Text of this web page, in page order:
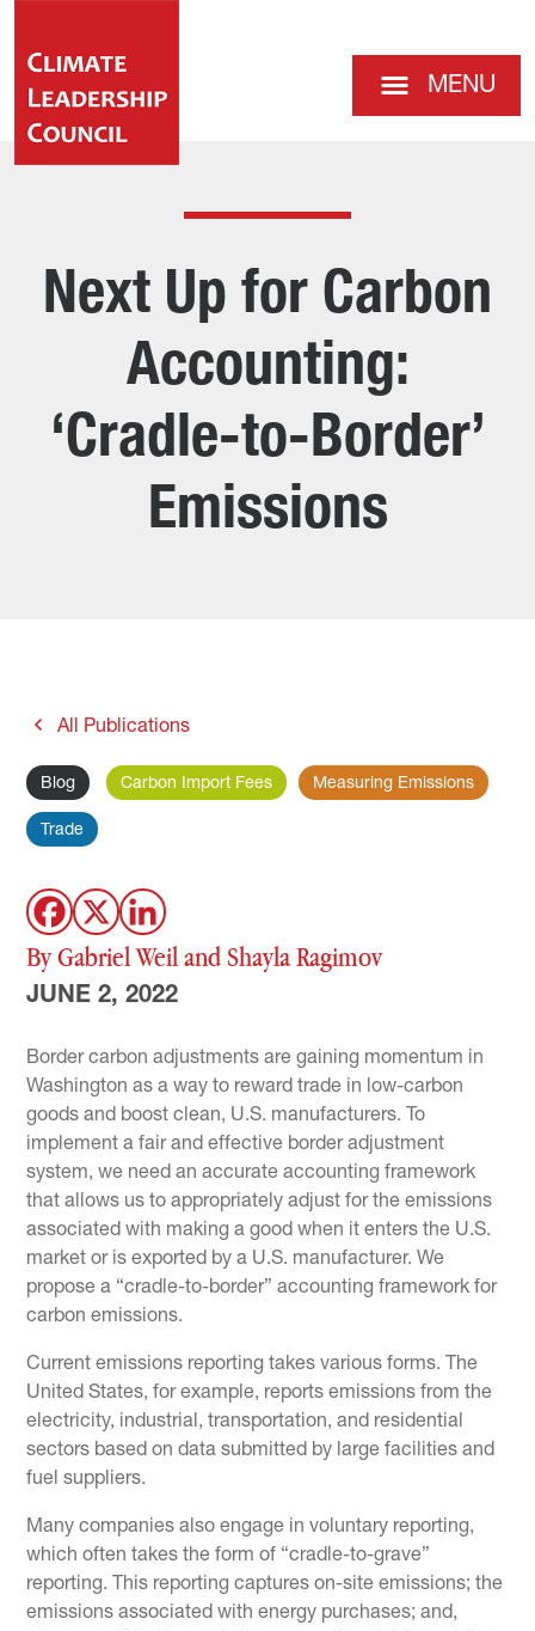
MENU
Next Up for Carbon
Accounting:
‘Cradle-to-Border’
Emissions
All Publications
Blog Carbon Import Fees Measuring Emissions
Trade
By Gabriel Weil and Shayla Ragimov
JUNE 2, 2022
Border carbon adjustments are gaining momentum in
Washington as a way to reward trade in low-carbon
goods and boost clean, U.S. manufacturers. To
implement a fair and effective border adjustment
system, we need an accurate accounting framework
that allows us to appropriately adjust for the emissions
associated with making a good when it enters the U.S.
market or is exported by a U.S. manufacturer. We
propose a “cradle-to-border” accounting framework for
carbon emissions.
Current emissions reporting takes various forms. The
United States, for example, reports emissions from the
electricity, industrial, transportation, and residential
sectors based on data submitted by large facilities and
fuel suppliers.
Many companies also engage in voluntary reporting,
which often takes the form of “cradle-to-grave”
reporting. This reporting captures on-site emissions; the
emissions associated with energy purchases; and,